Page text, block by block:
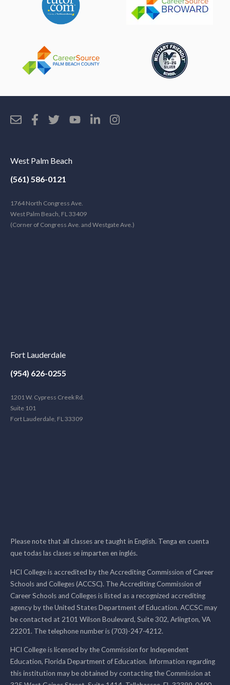
West Palm Beach
(561) 586-0121
1764 North Congress Ave.
West Palm Beach, FL 33409
(Corner of Congress Ave. and Westgate Ave.)
Fort Lauderdale
(954) 626-0255
1201 W. Cypress Creek Rd.
Suite 101
Fort Lauderdale, FL 33309
Please note that all classes are taught in English. Tenga en cuenta
que todas las clases se imparten en inglés.
HCI College is accredited by the Accrediting Commission of Career
Schools and Colleges (ACCSC). The Accrediting Commission of
Career Schools and Colleges is listed as a recognized accrediting
agency by the United States Department of Education. ACCSC may
be contacted at 2101 Wilson Boulevard, Suite 302, Arlington, VA
22201. The telephone number is (703)-247-4212.
HCI College is licensed by the Commission for Independent
Education, Florida Department of Education. Information regarding
this institution may be obtained by contacting the Commission at